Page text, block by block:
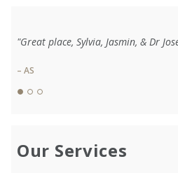
"Great place, Sylvia, Jasmin, & Dr
– AS
Our Services